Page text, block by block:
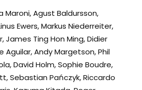
Maroni, Agust Baldursson,
Ewers, Markus Niederreiter,
James Ting Hon Ming, Didier
Aguilar, Andy Margetson, Phil
David Holm, Sophie Boudre,
Sebastian Pańczyk, Riccardo